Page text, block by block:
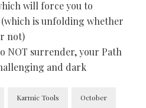
will force you to
is unfolding whether
not)
NOT surrender, your Path
and dark
Karmic Tools October